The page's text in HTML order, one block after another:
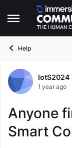
Open Side Menu
Skip to
Help
ForumIotS2024
1 year ago
Anyone
Smart